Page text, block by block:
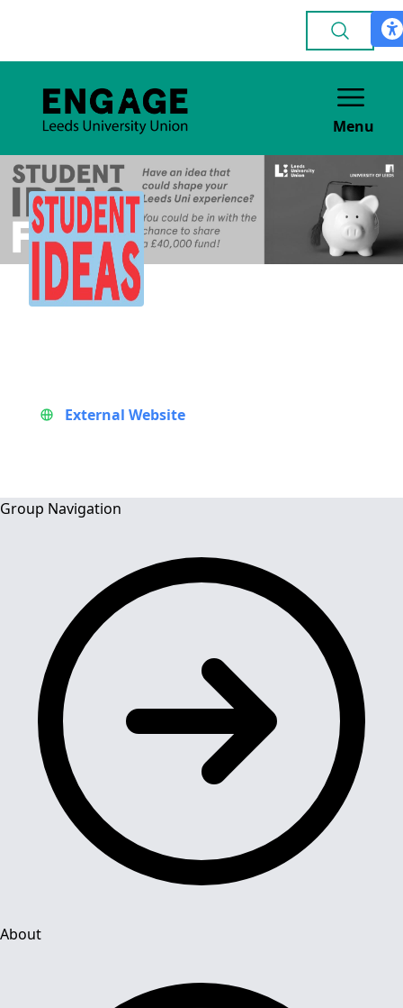
Menu
External Website
Group Navigation
About